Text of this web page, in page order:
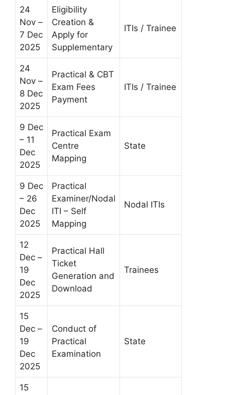
24
Nov –
7 Dec
2025
Eligibility
Creation &
Apply for
Supplementary
ITIs / Trainee
24
Nov –
8 Dec
2025
Practical & CBT
Exam Fees
Payment
ITIs / Trainee
9 Dec
– 11
Dec
2025
Practical Exam
Centre
Mapping
State
9 Dec
– 26
Dec
2025
Practical
Examiner/Nodal
ITI – Self
Mapping
Nodal ITIs
12
Dec –
19
Dec
2025
Practical Hall
Ticket
Generation and
Download
Trainees
15
Dec –
19
Dec
2025
Conduct of
Practical
Examination
State
15